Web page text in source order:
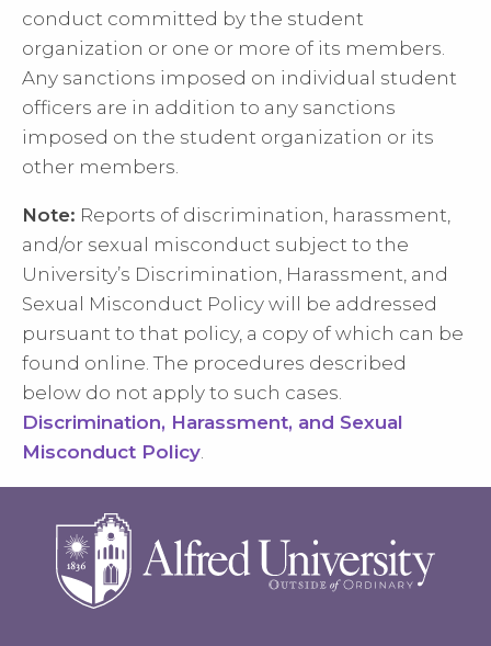
conduct committed by the student
organization or one or more of its members.
Any sanctions imposed on individual student
officers are in addition to any sanctions
imposed on the student organization or its
other members.
Note: Reports of discrimination, harassment,
and/or sexual misconduct subject to the
University’s Discrimination, Harassment, and
Sexual Misconduct Policy will be addressed
pursuant to that policy, a copy of which can be
found online. The procedures described
below do not apply to such cases.
Discrimination, Harassment, and Sexual
Misconduct Policy.